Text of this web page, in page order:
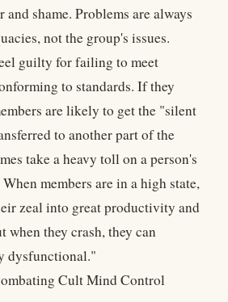
shame. Problems are always
not the group's issues.
guilty for failing to meet
to standards. If they
are likely to get the "silent
to another part of the
take a heavy toll on a person's
members are in a high state,
zeal into great productivity and
when they crash, they can
dysfunctional."
Cult Mind Control